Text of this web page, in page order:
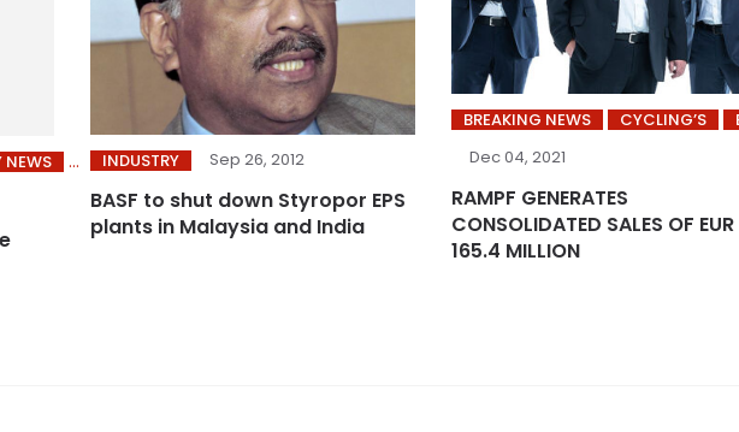
NEWS
INDUSTRY Sep 26, 2012
BASF to shut down Styropor EPS
plants in Malaysia and India
BREAKING NEWS CYCLING’S
Dec 04, 2021
RAMPF GENERATES
CONSOLIDATED SALES OF EUR
165.4 MILLION